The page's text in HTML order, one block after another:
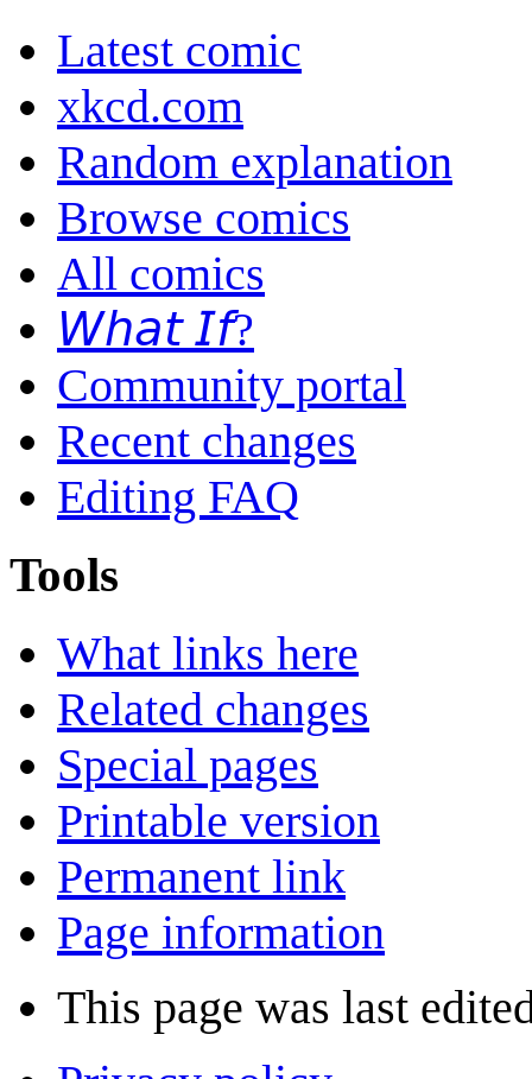
Latest comic
xkcd.com
Random explanation
Browse comics
All comics
𝘞𝘩𝘢𝘵 𝘐𝘧?
Community portal
Recent changes
Editing FAQ
Tools
What links here
Related changes
Special pages
Printable version
Permanent link
Page information
This page was last